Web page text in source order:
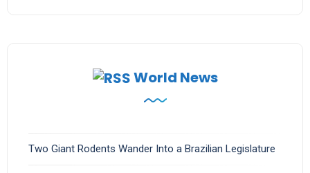
World News
Two Giant Rodents Wander Into a Brazilian Legislature